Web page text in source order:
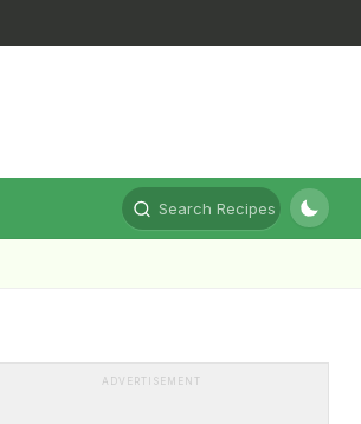
Search Recipes
ADVERTISEMENT